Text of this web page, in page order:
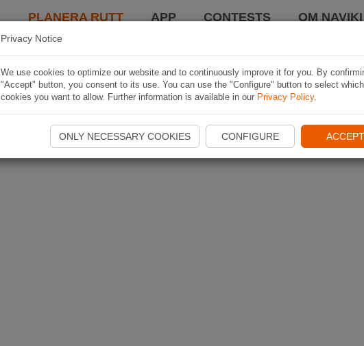
PLANERA RUTT APP CONTESTS OM NAVIKI
Privacy Notice
We use cookies to optimize our website and to continuously improve it for you. By
"Accept" button, you consent to its use. You can use the "Configure" button to select which
cookies you want to allow. Further information is available in our Privacy Policy.
ONLY NECESSARY COOKIES CONFIGURE ACCEPT